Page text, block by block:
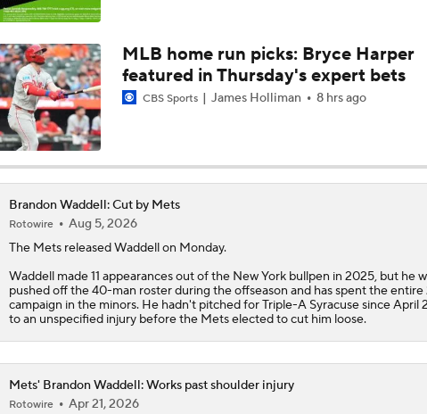
1:47
Freddy Peralta Scratched Friday Ahead of Deadline
1:38
Why Francisco Lindor Is Staying With The Mets
0:34
MLB Trade Deadline Target: RHP Freddy Peralta
Impact of Cody Bellinger Injury on Yankees at Deadline
1:43
Yankees' Desperate Need for Outfield Help
1:36
Marlins' 1st 12-Game Losing Streak in Franchise History
MLB home run picks: Bryce Harper
featured in Thursday's expert bets
CBS Sports James Holliman 8 hrs ago
Brandon Waddell: Cut by Mets
Rotowire
Aug 5, 2026
The Mets releasedWaddellon Monday.
Waddell made 11 appearances out of the New York bullpen in 2025, but he
pushed off the 40-man roster during the offseason and has spent the
campaign in the minors. He hadn't pitched for Triple-A Syracuse since April
to an unspecified injury before the Mets elected to cut him loose.
Mets' Brandon Waddell: Works past shoulder injury
Rotowire
Apr 21, 2026